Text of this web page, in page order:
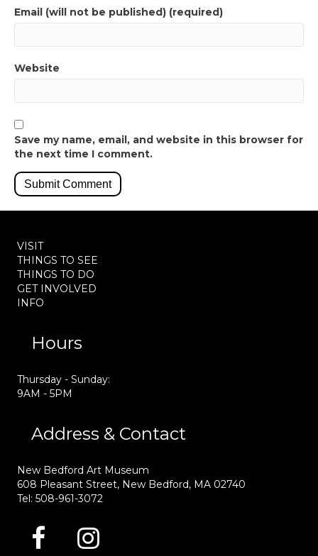
Email (will not be published) (required)
Website
Save my name, email, and website in this browser for
the next time I comment.
VISIT
THINGS TO SEE
THINGS TO DO
GET INVOLVED
INFO
Hours
Thursday - Sunday:
9AM - 5PM
Address & Contact
New Bedford Art Museum
608 Pleasant Street, New Bedford, MA 02740
Tel: 508-961-3072